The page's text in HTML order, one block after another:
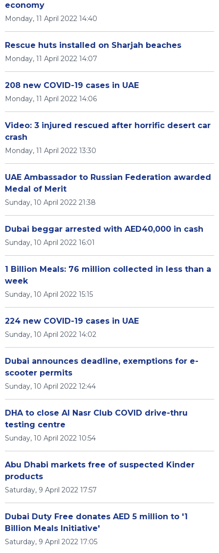
economy
Monday, 11 April 2022 14:40
Rescue huts installed on Sharjah beaches
Monday, 11 April 2022 14:07
208 new COVID-19 cases in UAE
Monday, 11 April 2022 14:06
Video: 3 injured rescued after horrific desert car
crash
Monday, 11 April 2022 13:30
UAE Ambassador to Russian Federation awarded
Medal of Merit
Sunday, 10 April 2022 21:38
Dubai beggar arrested with AED40,000 in cash
Sunday, 10 April 2022 16:01
1 Billion Meals: 76 million collected in less than a
week
Sunday, 10 April 2022 15:15
224 new COVID-19 cases in UAE
Sunday, 10 April 2022 14:02
Dubai announces deadline, exemptions for e-
scooter permits
Sunday, 10 April 2022 12:44
DHA to close Al Nasr Club COVID drive-thru
testing centre
Sunday, 10 April 2022 10:54
Abu Dhabi markets free of suspected Kinder
products
Saturday, 9 April 2022 17:57
Dubai Duty Free donates AED 5 million to '1
Billion Meals Initiative'
Saturday, 9 April 2022 17:05